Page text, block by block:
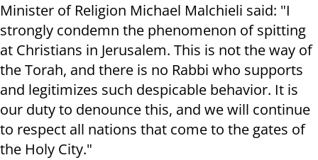
Minister of Religion Michael Malchieli said: "I
strongly condemn the phenomenon of spitting
at Christians in Jerusalem. This is not the way of
the Torah, and there is no Rabbi who supports
and legitimizes such despicable behavior. It is
our duty to denounce this, and we will continue
to respect all nations that come to the gates of
the Holy City."